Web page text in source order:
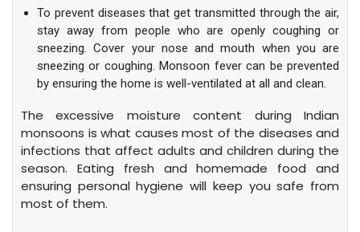
To prevent diseases that get transmitted through the air,
stay away from people who are openly coughing or
sneezing. Cover your nose and mouth when you are
sneezing or coughing. Monsoon fever can be prevented
by ensuring the home is well-ventilated at all and clean.
The excessive moisture content during Indian
monsoons is what causes most of the diseases and
infections that affect adults and children during the
season. Eating fresh and homemade food and
ensuring personal hygiene will keep you safe from
most of them.